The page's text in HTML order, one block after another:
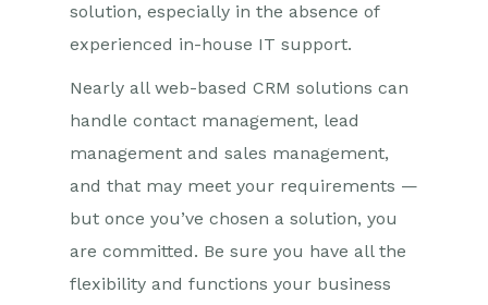
solution, especially in the absence of
experienced in-house IT support.
Nearly all web-based CRM solutions can
handle contact management, lead
management and sales management,
and that may meet your requirements —
but once you’ve chosen a solution, you
are committed. Be sure you have all the
flexibility and functions your business